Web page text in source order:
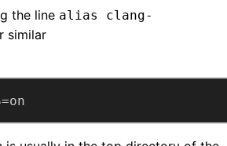
the line alias clang-
similar